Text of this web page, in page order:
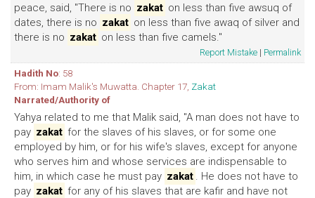
peace, said, "There is no zakat on less than five awsuq of
dates, there is no zakat on less than five awaq of silver and
there is no zakat on less than five camels."
Report Mistake | Permalink
Hadith No: 58
From: Imam Malik's Muwatta. Chapter 17, Zakat
Narrated/Authority of
Yahya related to me that Malik said, "A man does not have to
pay zakat for the slaves of his slaves, or for some one
employed by him, or for his wife's slaves, except for anyone
who serves him and whose services are indispensable to
him, in which case he must pay zakat . He does not have to
pay zakat for any of his slaves that are kafir and have not